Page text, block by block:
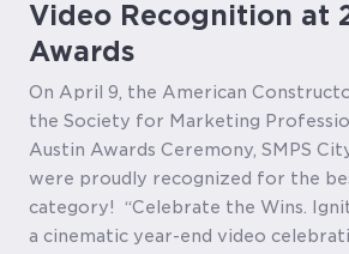
Video Recognition at
Awards
On April 9, the American
the Society for Marketing
Austin Awards Ceremony, SMPS
were proudly recognized for the
category! “Celebrate the Wins.
a cinematic year-end video